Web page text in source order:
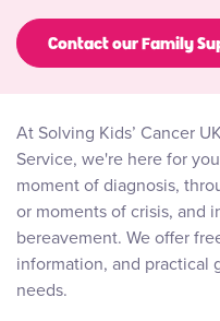
Contact our Family
At Solving Kids’ Cancer
Service, we're here for
moment of diagnosis,
or moments of crisis, and
bereavement. We offer
information, and practical
needs.